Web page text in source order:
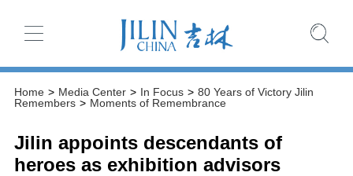
Home > Media Center > In Focus > 80 Years of Victory Jilin
Remembers > Moments of Remembrance
Jilin appoints descendants of
heroes as exhibition advisors